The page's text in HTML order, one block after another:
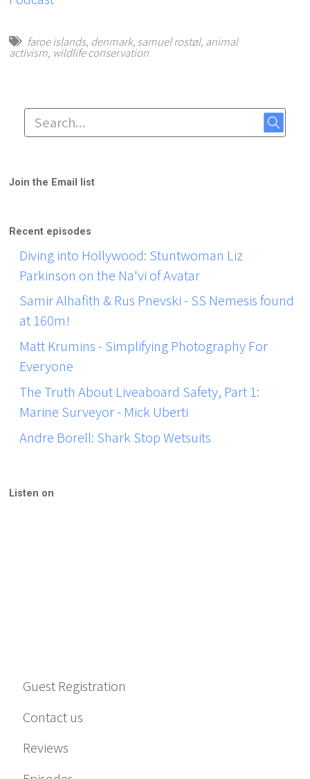
faroe islands, denmark,samuel rostøl, animal
activism, wildlife conservation
Join the Email list
Recent episodes
Diving into Hollywood: Stuntwoman Liz
Parkinson on the Na'vi of Avatar
Samir Alhafith & Rus Pnevski - SS Nemesis found
at 160m!
Matt Krumins - Simplifying Photography For
Everyone
The Truth About Liveaboard Safety, Part 1:
Marine Surveyor - Mick Uberti
Andre Borell: Shark Stop Wetsuits
Listen on
Guest Registration
Contact us
Reviews